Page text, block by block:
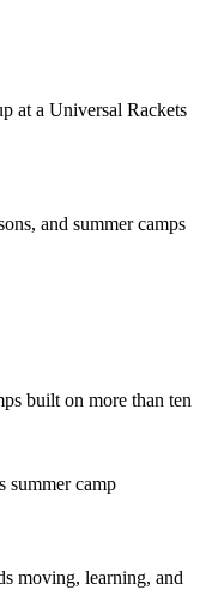
and summer camps
built on more than ten
moving, learning, and